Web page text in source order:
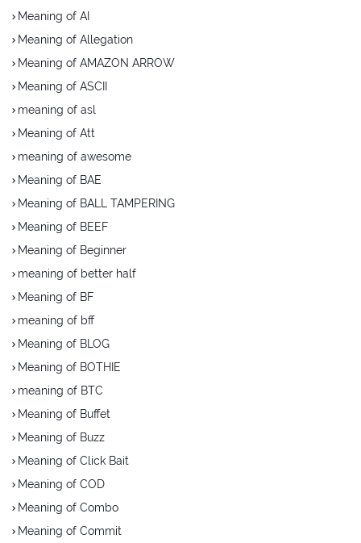
Meaning of AI
Meaning of Allegation
Meaning of AMAZON ARROW
Meaning of ASCII
meaning of asl
Meaning of Att
meaning of awesome
Meaning of BAE
Meaning of BALL TAMPERING
Meaning of BEEF
Meaning of Beginner
meaning of better half
Meaning of BF
meaning of bff
Meaning of BLOG
Meaning of BOTHIE
meaning of BTC
Meaning of Buffet
Meaning of Buzz
Meaning of Click Bait
Meaning of COD
Meaning of Combo
Meaning of Commit